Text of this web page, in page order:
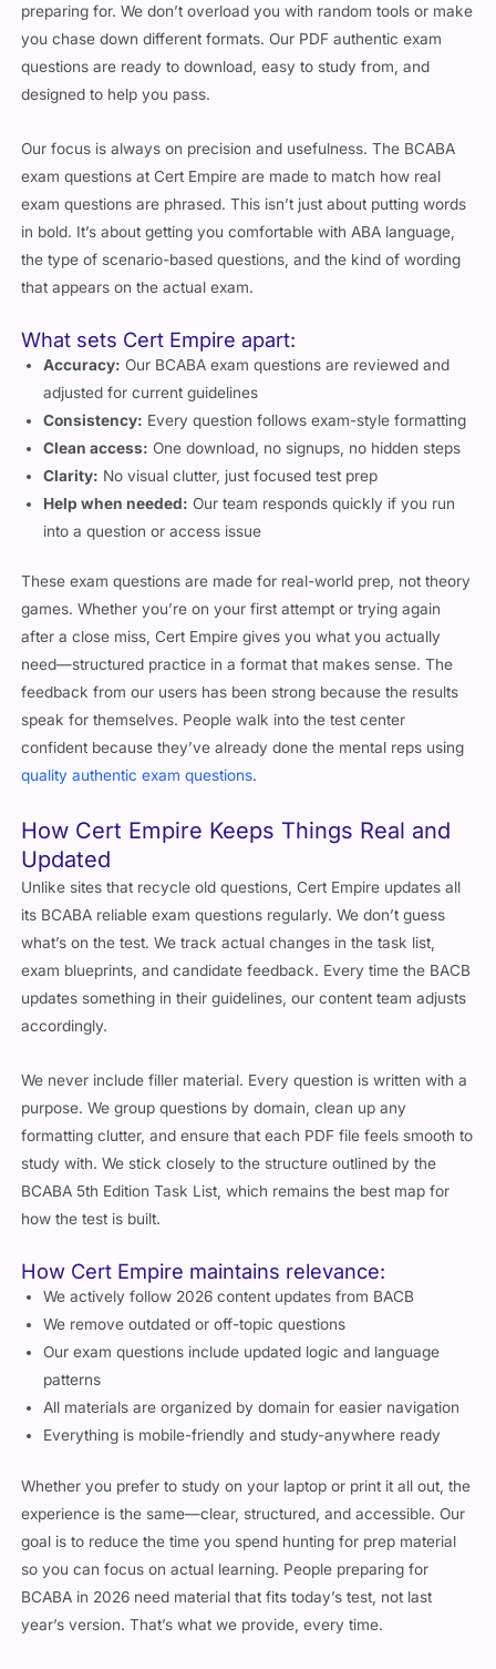
preparing for. We don’t overload you with random tools or make
you chase down different formats. Our PDF authentic exam
questions are ready to download, easy to study from, and
designed to help you pass.
Our focus is always on precision and usefulness. The BCABA
exam questions at Cert Empire are made to match how real
exam questions are phrased. This isn’t just about putting words
in bold. It’s about getting you comfortable with ABA language,
the type of scenario-based questions, and the kind of wording
that appears on the actual exam.
What sets Cert Empire apart:
Accuracy: Our BCABA exam questions are reviewed and
adjusted for current guidelines
Consistency: Every question follows exam-style formatting
Clean access: One download, no signups, no hidden steps
Clarity: No visual clutter, just focused test prep
Help when needed: Our team responds quickly if you run
into a question or access issue
These exam questions are made for real-world prep, not theory
games. Whether you’re on your first attempt or trying again
after a close miss, Cert Empire gives you what you actually
need—structured practice in a format that makes sense. The
feedback from our users has been strong because the results
speak for themselves. People walk into the test center
confident because they’ve already done the mental reps using
quality authentic exam questions.
How Cert Empire Keeps Things Real and
Updated
Unlike sites that recycle old questions, Cert Empire updates all
its BCABA reliable exam questions regularly. We don’t guess
what’s on the test. We track actual changes in the task list,
exam blueprints, and candidate feedback. Every time the BACB
updates something in their guidelines, our content team adjusts
accordingly.
We never include filler material. Every question is written with a
purpose. We group questions by domain, clean up any
formatting clutter, and ensure that each PDF file feels smooth to
study with. We stick closely to the structure outlined by the
BCABA 5th Edition Task List, which remains the best map for
how the test is built.
How Cert Empire maintains relevance:
We actively follow 2026 content updates from BACB
We remove outdated or off-topic questions
Our exam questions include updated logic and language
patterns
All materials are organized by domain for easier navigation
Everything is mobile-friendly and study-anywhere ready
Whether you prefer to study on your laptop or print it all out, the
experience is the same—clear, structured, and accessible. Our
goal is to reduce the time you spend hunting for prep material
so you can focus on actual learning. People preparing for
BCABA in 2026 need material that fits today’s test, not last
year’s version. That’s what we provide, every time.